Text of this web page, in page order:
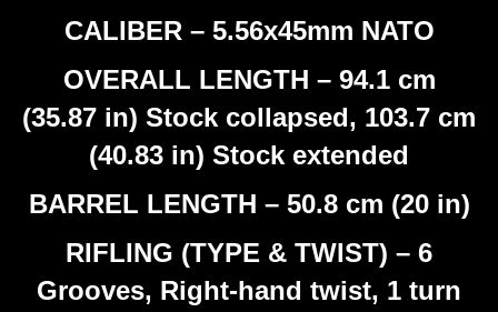
CALIBER – 5.56x45mm NATO
OVERALL LENGTH – 94.1 cm
(35.87 in) Stock collapsed, 103.7 cm
(40.83 in) Stock extended
BARREL LENGTH – 50.8 cm (20 in)
RIFLING (TYPE & TWIST) – 6
Grooves, Right-hand twist, 1 turn